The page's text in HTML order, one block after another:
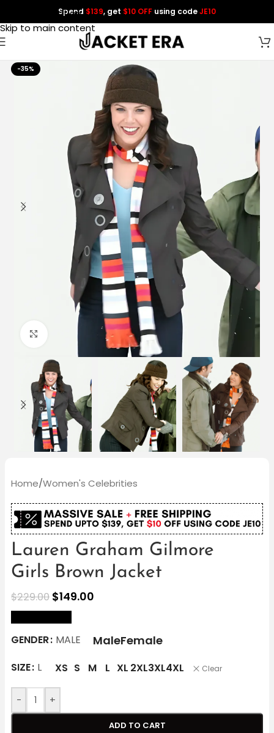
Skip to navigation
Skip to main content
Spend $139, get $10 OFF using codeJE10
-35%
Click to enlarge
Home/Women's Celebrities
Lauren Graham Gilmore
Girls Brown Jacket
$229.00 $149.00
GENDER MALE MaleFemale
SIZE L XS S M L XL 2XL3XL4XL Clear
- +
ADD TO CART